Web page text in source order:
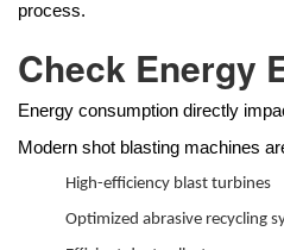
process.
Check Energy
Energy consumption directly
Modern shot blasting machines
High-efficiency blast turbines
Optimized abrasive recycling